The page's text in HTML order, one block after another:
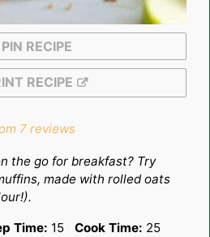
PIN RECIPE
RECIPE
7 reviews
the go for breakfast? Try
made with rolled oats
Time: 15
Cook Time: 25